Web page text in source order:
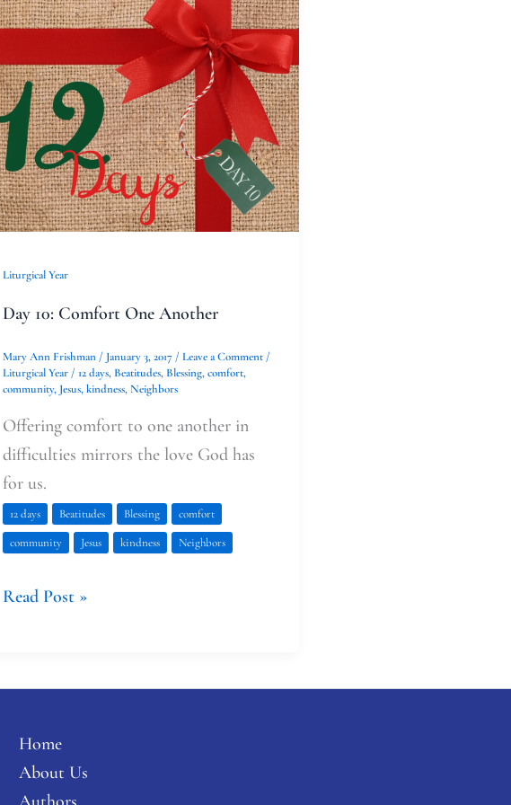
Liturgical Year
Day 10: Comfort One Another
Mary Ann Frishman / January 3, 2017 / Leave a Comment /
Liturgical Year/ 12 days, Beatitudes, Blessing,comfort,
community, Jesus,kindness,Neighbors
Offering comfort to one another in
difficulties mirrors the love God has
for us.
12 days Beatitudes Blessing
comfort
community
Jesus kindness Neighbors
10:
Comfort
One
Another
Read Post »
Home
About Us